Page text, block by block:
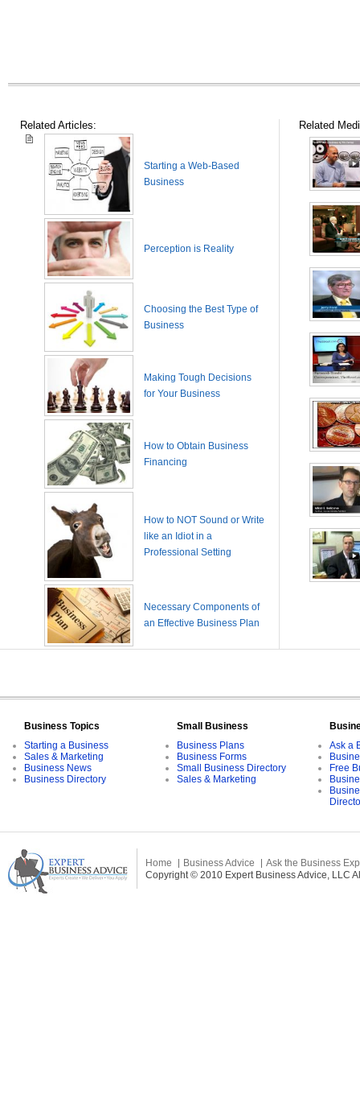
Related Articles:
Starting a Web-Based
Business
Perception is Reality
Choosing the Best Type of
Business
Making Tough Decisions
for Your Business
How to Obtain Business
Financing
How to NOT Sound or Write
like an Idiot in a
Professional Setting
Necessary Components of
an Effective Business Plan
Related
Business Topics
Starting a Business
Sales & Marketing
Business News
Business Directory
Small Business
Business Plans
Business Forms
Small Business Directory
Sales & Marketing
Ask a
Free
Home Business Advice
Ask the Business
Copyright © 2010 Expert Business Advice, LLC